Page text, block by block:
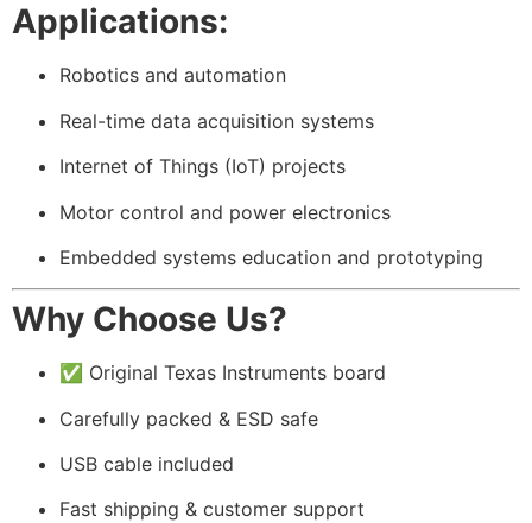
Applications:
Robotics and automation
Real-time data acquisition systems
Internet of Things (IoT) projects
Motor control and power electronics
Embedded systems education and prototyping
Why Choose Us?
✅ Original Texas Instruments board
Carefully packed & ESD safe
USB cable included
Fast shipping & customer support